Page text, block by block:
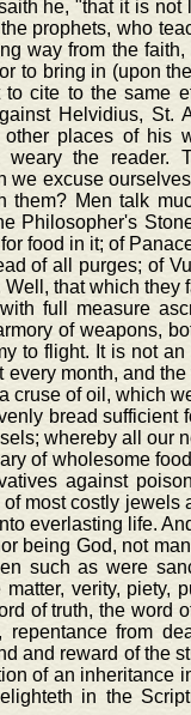
he, "that it is
prophets, who
way from the
to bring in (upon
cite to the same
Helvidius, St.
places of his
the reader.
excuse
them? Men talk
Philosopher's
food in it; of
of all purges; of
that which they
full measure
of weapons,
to flight. It is not
month, and
cruse of oil, which
bread sufficient
whereby all our
of wholesome
against
most costly jewels
everlasting life.
being God, not
such as were
verity, piety,
of truth, the word
repentance from
and reward of the
of an inheritance
in the